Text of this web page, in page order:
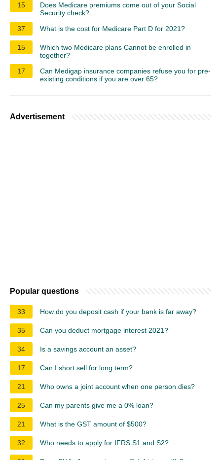
15
Does Medicare premiums come out of your Social
Security check?
37
What is the cost for Medicare Part D for 2021?
15
Which two Medicare plans Cannot be enrolled in
together?
17
Can Medigap insurance companies refuse you for pre-
existing conditions if you are over 65?
Advertisement
Popular questions
33 How do you deposit cash if your bank is far away?
35 Can you deduct mortgage interest 2021?
34 Is a savings account an asset?
17 Can I short sell for long term?
21 Who owns a joint account when one person dies?
25 Can my parents give me a 0% loan?
21 What is the GST amount of $500?
32 Who needs to apply for IFRS S1 and S2?